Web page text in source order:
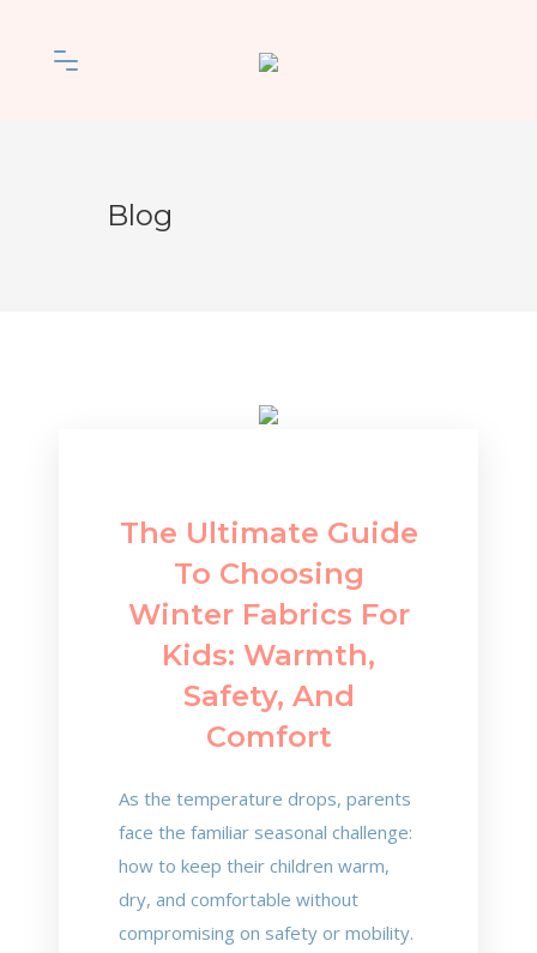
Blog
The Ultimate Guide
To Choosing
Winter Fabrics For
Kids: Warmth,
Safety, And
Comfort
As the temperature drops, parents
face the familiar seasonal challenge:
how to keep their children warm,
dry, and comfortable without
compromising on safety or mobility.